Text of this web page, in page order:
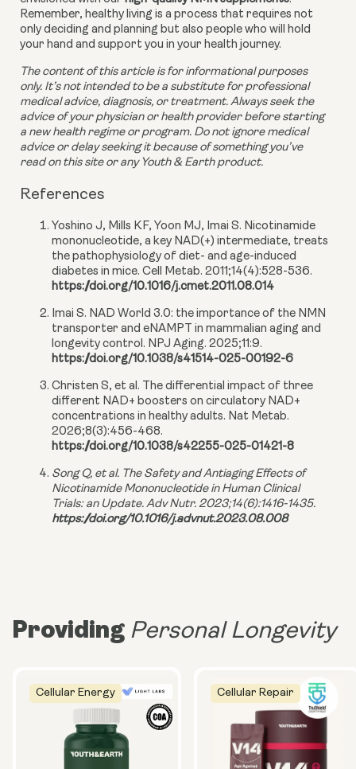
Remember, healthy living is a process that requires not
only deciding and planning but also people who will hold
your hand and support you in your health journey.
The content of this article is for informational purposes
only. It’s not intended to be a substitute for professional
medical advice, diagnosis, or treatment. Always seek the
advice of your physician or health provider before starting
a new health regime or program. Do not ignore medical
advice or delay seeking it because of something you’ve
read on this site or any Youth & Earth product.
References
Yoshino J, Mills KF, Yoon MJ, Imai S. Nicotinamide
mononucleotide, a key NAD(+) intermediate, treats
the pathophysiology of diet- and age-induced
diabetes in mice. Cell Metab. 2011;14(4):528-536.
https://doi.org/10.1016/j.cmet.2011.08.014
Imai S. NAD World 3.0: the importance of the NMN
transporter and eNAMPT in mammalian aging and
longevity control. NPJ Aging. 2025;11:9.
https://doi.org/10.1038/s41514-025-00192-6
Christen S, et al. The differential impact of three
different NAD+ boosters on circulatory NAD+
concentrations in healthy adults. Nat Metab.
2026;8(3):456-468.
https://doi.org/10.1038/s42255-025-01421-8
Song Q, et al. The Safety and Antiaging Effects of
Nicotinamide Mononucleotide in Human Clinical
Trials: an Update. Adv Nutr. 2023;14(6):1416-1435.
https://doi.org/10.1016/j.advnut.2023.08.008
Providing Personal Longevity
Cellular Energy Cellular Repair